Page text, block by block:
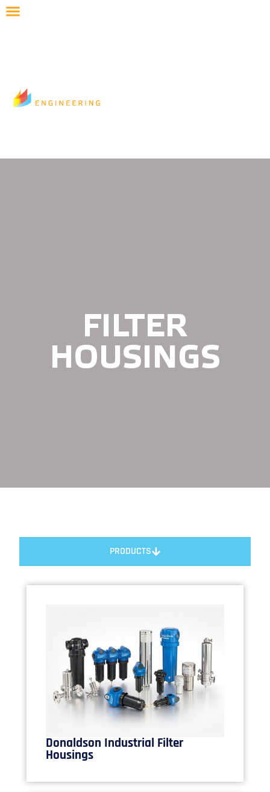
FILTER
HOUSINGS
PRODUCTS
Donaldson Industrial Filter
Housings